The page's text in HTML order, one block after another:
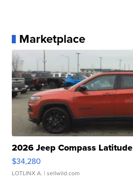
Marketplace
2026 Jeep Compass Latitude
$34,280
LOTLINX A. | sellwild.com